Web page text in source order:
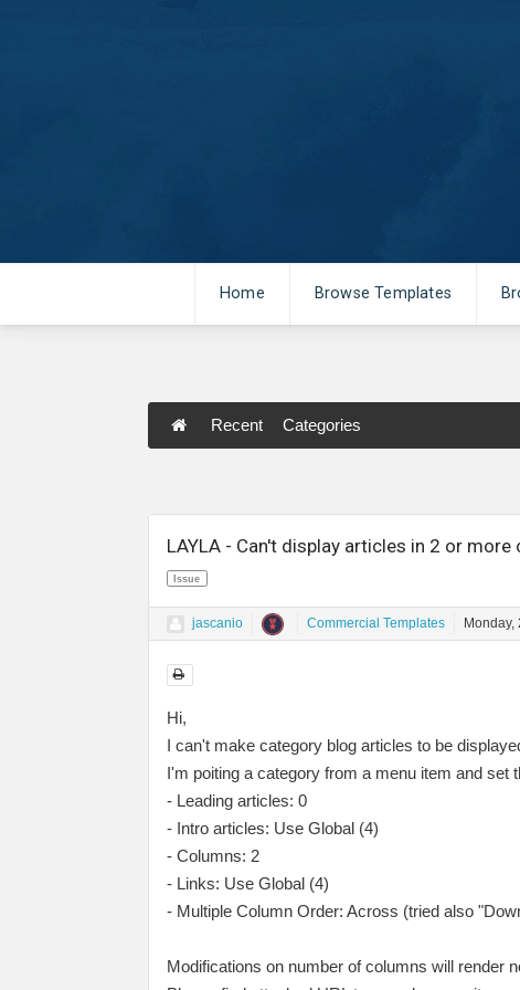
Home Browse Templates
Recent Categories
LAYLA - Can't display articles in 2 or more
Issue
jascanio Commercial Templates Monday,
Hi,
I can't make category blog articles to be
I'm poiting a category from a menu item and set
- Leading articles: 0
- Intro articles: Use Global (4)
- Columns: 2
- Links: Use Global (4)
- Multiple Column Order: Across (tried also
Modifications on number of columns will render